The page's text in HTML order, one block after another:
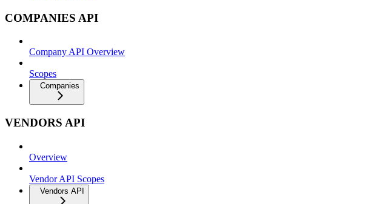
COMPANIES API
Company API Overview
Scopes
Companies
VENDORS API
Overview
Vendor API Scopes
Vendors API